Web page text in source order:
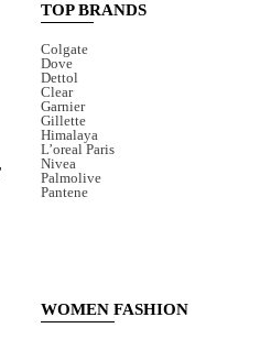
TOP BRANDS
Colgate
Dove
Dettol
Clear
Garnier
Gillette
Himalaya
L’oreal Paris
Nivea
Palmolive
Pantene
WOMEN FASHION